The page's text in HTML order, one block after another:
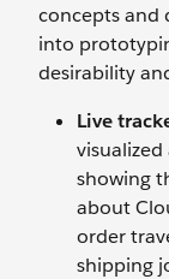
concepts and
into
desirability
Live
visualized
showing
about
order
shipping